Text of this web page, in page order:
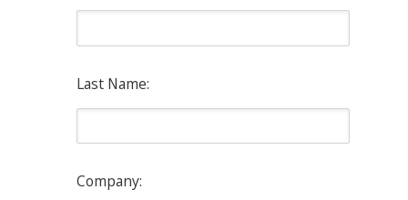
Last Name:
Company: